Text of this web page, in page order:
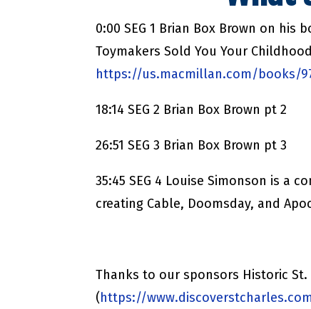
0:00 SEG 1 Brian Box Brown on his
Toymakers Sold You Your
https://us.macmillan.com/books/
18:14 SEG 2 Brian Box Brown pt 2
26:51 SEG 3 Brian Box Brown pt 3
35:45 SEG 4 Louise Simonson is a
creating Cable, Doomsday, and
Thanks to our sponsors Historic St.
(https://